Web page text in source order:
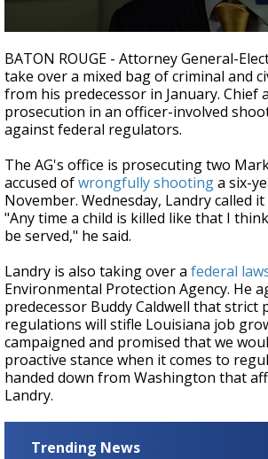
seconds
of
2
minutes,
2
seconds
BATON ROUGE - Attorney General-
take over a mixed bag of criminal and
from his predecessor in January. Chief
prosecution in an officer-involved
against federal regulators.
The AG's office is prosecuting two
accused ofwrongfully shootinga six-
November. Wednesday, Landry called
"Any time a child is killed like that I
be served," he said.
Landry is also taking over a federal
Environmental Protection Agency. He
predecessor Buddy Caldwell that strict
regulations will stifle Louisiana job
campaigned and promised that we
proactive stance when it comes to
handed down from Washington that
Landry.
Trending News